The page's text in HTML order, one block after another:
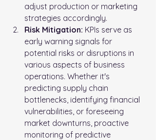
adjust production or marketing
strategies accordingly.
Risk Mitigation: KPIs serve as
early warning signals for
potential risks or disruptions in
various aspects of business
operations. Whether it's
predicting supply chain
bottlenecks, identifying financial
vulnerabilities, or foreseeing
market downturns, proactive
monitoring of predictive